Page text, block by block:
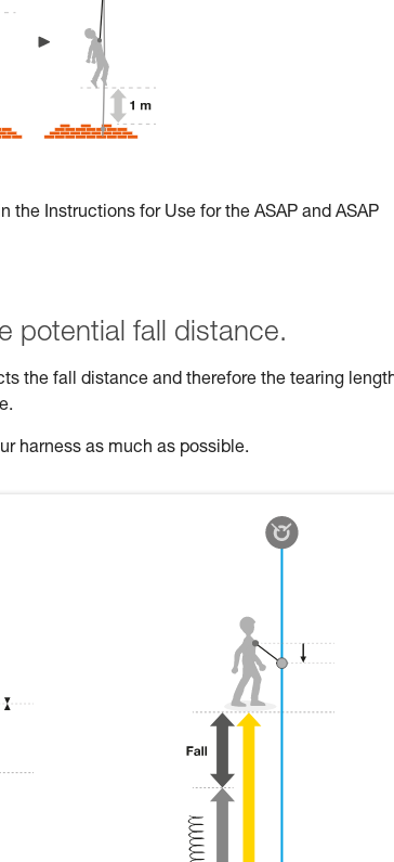
the Instructions for Use for the ASAP and ASAP
potential fall distance.
the fall distance and therefore the tearing
harness as much as possible.